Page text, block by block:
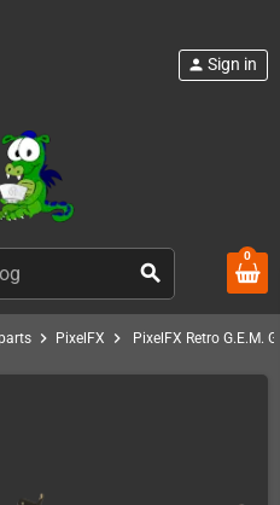
search
person Sign in
0
chevron_right PixelFX chevron_right PixelFX Retro G.E.M.